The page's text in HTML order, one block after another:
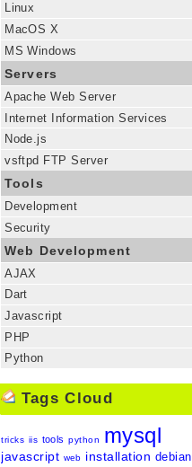
Linux
MacOS X
MS Windows
Servers
Apache Web Server
Internet Information Services
Node.js
vsftpd FTP Server
Tools
Development
Security
Web Development
AJAX
Dart
Javascript
PHP
Python
Tags Cloud
tricks iis tools python mysql
javascript web installation debian